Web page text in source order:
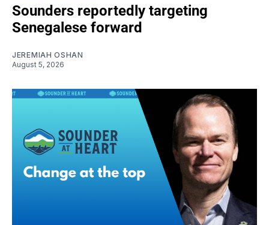
Sounders reportedly targeting
Senegalese forward
JEREMIAH OSHAN
August 5, 2026